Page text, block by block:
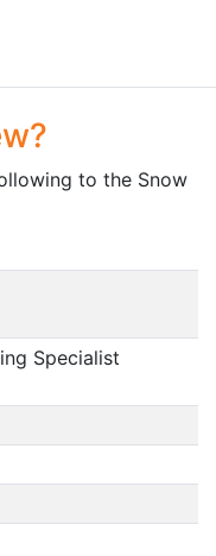
to the Snow
Specialist